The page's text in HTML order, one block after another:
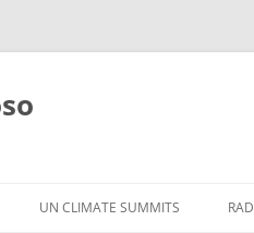
UN CLIMATE SUMMITS